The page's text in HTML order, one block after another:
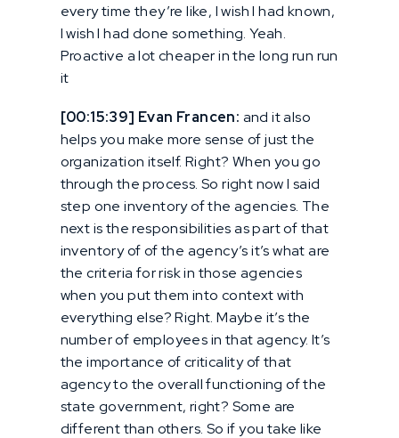
every time they’re like, I wish I had known,
I wish I had done something. Yeah.
Proactive a lot cheaper in the long run run
it
[00:15:39] Evan Francen: and it also
helps you make more sense of just the
organization itself. Right? When you go
through the process. So right now I said
step one inventory of the agencies. The
next is the responsibilities as part of that
inventory of of the agency’s it’s what are
the criteria for risk in those agencies
when you put them into context with
everything else? Right. Maybe it’s the
number of employees in that agency. It’s
the importance of criticality of that
agency to the overall functioning of the
state government, right? Some are
different than others. So if you take like